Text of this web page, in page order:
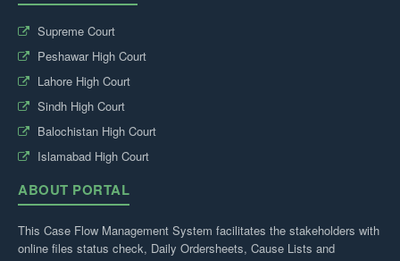
Supreme Court
Peshawar High Court
Lahore High Court
Sindh High Court
Balochistan High Court
Islamabad High Court
ABOUT PORTAL
This Case Flow Management System facilitates the stakeholders with
online files status check, Daily Ordersheets, Cause Lists and